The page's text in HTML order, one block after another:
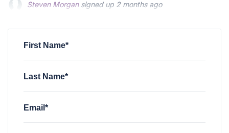
Jonathan Fairbanksigned up2 months ago
First Name*
Last Name*
Email*